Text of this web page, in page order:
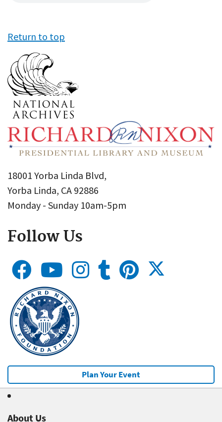
Return to top
18001 Yorba Linda Blvd,
Yorba Linda, CA 92886
Monday - Sunday 10am-5pm
Follow Us
Plan Your Event
About Us